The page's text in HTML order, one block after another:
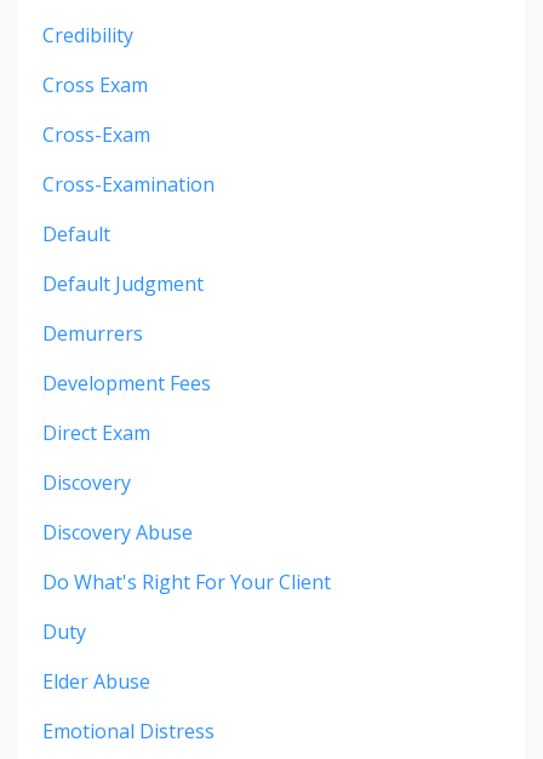
Credibility
Cross Exam
Cross-Exam
Cross-Examination
Default
Default Judgment
Demurrers
Development Fees
Direct Exam
Discovery
Discovery Abuse
Do What's Right For Your Client
Duty
Elder Abuse
Emotional Distress